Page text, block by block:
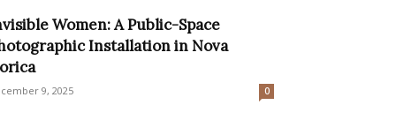
Women: A Public-Space
Installation in Nova
9, 2025 0